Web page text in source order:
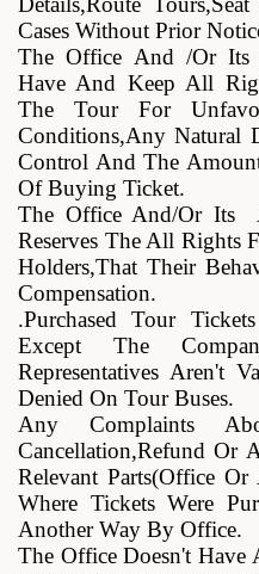
Cases Without Prior
The Office And /or Its
Have And Keep All
The Tour For
Conditions,any Natural
Control And The
Of Buying Ticket.
The Office And/or Its
Reserves The All Rights
Holders,that Their
Compensation.
.Purchased Tour
Except The
Representatives Aren't
Denied On Tour Buses.
Any Complaints
Cancellation,refund Or
Relevant Parts(office Or
Where Tickets Were
Another Way By Office.
The Office Doesn't